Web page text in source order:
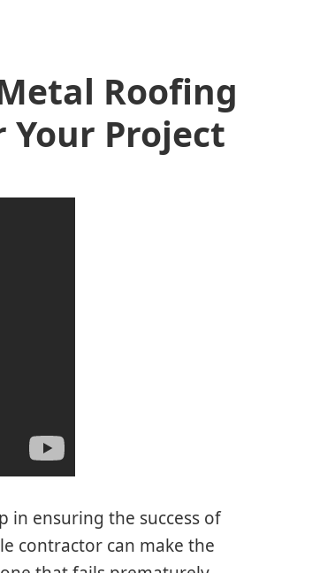
Roofing
Your Project
in ensuring the success of
contractor can make the